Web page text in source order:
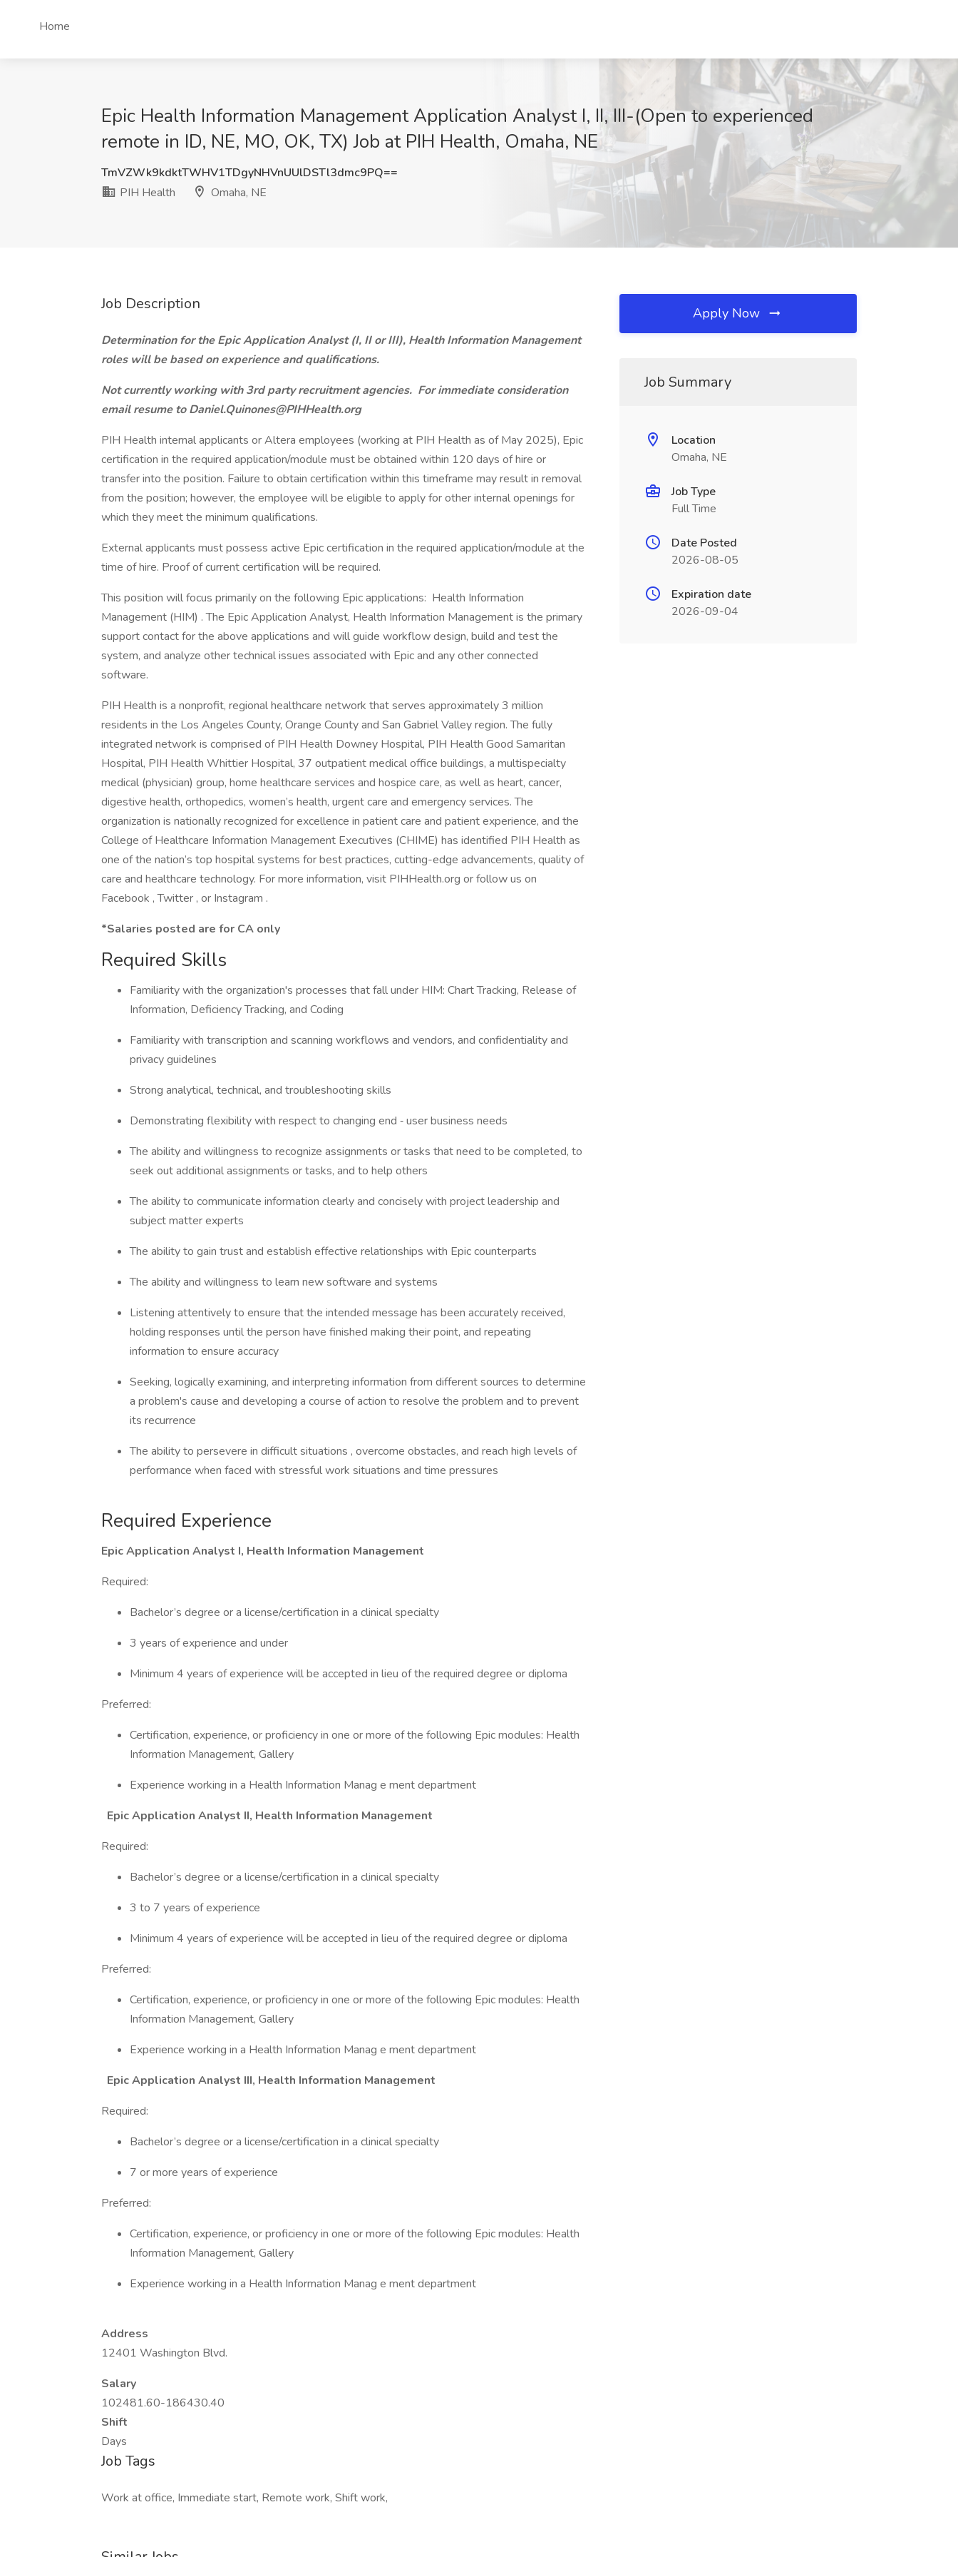
Home
Epic Health Information Management Application Analyst I, II, III-(Open to experienced
remote in ID, NE, MO, OK, TX) Job at PIH Health, Omaha, NE
TmVZWk9kdktTWHV1TDgyNHVnUUlDSTl3dmc9PQ==
PIH Health
Omaha, NE
Job Description
Determination for the Epic Application Analyst (I, II or III), Health Information Management
roles will be based on experience and qualifications.
Not currently working with 3rd party recruitment agencies. For immediate consideration
email resume to Daniel.Quinones@PIHHealth.org
PIH Health internal applicants or Altera employees (working at PIH Health as of May 2025), Epic
certification in the required application/module must be obtained within 120 days of hire or
transfer into the position. Failure to obtain certification within this timeframe may result in removal
from the position; however, the employee will be eligible to apply for other internal openings for
which they meet the minimum qualifications.
External applicants must possess active Epic certification in the required application/module at the
time of hire. Proof of current certification will be required.
This position will focus primarily on the following Epic applications: Health Information
Management (HIM) . The Epic Application Analyst, Health Information Management is the primary
support contact for the above applications and will guide workflow design, build and test the
system, and analyze other technical issues associated with Epic and any other connected
software.
PIH Health is a nonprofit, regional healthcare network that serves approximately 3 million
residents in the Los Angeles County, Orange County and San Gabriel Valley region. The fully
integrated network is comprised of PIH Health Downey Hospital, PIH Health Good Samaritan
Hospital, PIH Health Whittier Hospital, 37 outpatient medical office buildings, a multispecialty
medical (physician) group, home healthcare services and hospice care, as well as heart, cancer,
digestive health, orthopedics, women’s health, urgent care and emergency services. The
organization is nationally recognized for excellence in patient care and patient experience, and the
College of Healthcare Information Management Executives (CHIME) has identified PIH Health as
one of the nation’s top hospital systems for best practices, cutting-edge advancements, quality of
care and healthcare technology. For more information, visit PIHHealth.org or follow us on
Facebook , Twitter , or Instagram .
*Salaries posted are for CA only
Required Skills
Familiarity with the organization's processes that fall under HIM: Chart Tracking, Release of
Information, Deficiency Tracking, and Coding
Familiarity with transcription and scanning workflows and vendors, and confidentiality and
privacy guidelines
Strong analytical, technical, and troubleshooting skills
Demonstrating flexibility with respect to changing end ‐ user business needs
The ability and willingness to recognize assignments or tasks that need to be completed, to
seek out additional assignments or tasks, and to help others
The ability to communicate information clearly and concisely with project leadership and
subject matter experts
The ability to gain trust and establish effective relationships with Epic counterparts
The ability and willingness to learn new software and systems
Listening attentively to ensure that the intended message has been accurately received,
holding responses until the person have finished making their point, and repeating
information to ensure accuracy
Seeking, logically examining, and interpreting information from different sources to determine
a problem's cause and developing a course of action to resolve the problem and to prevent
its recurrence
The ability to persevere in difficult situations , overcome obstacles, and reach high levels of
performance when faced with stressful work situations and time pressures
Required Experience
Epic Application Analyst I, Health Information Management
Required:
Bachelor’s degree or a license/certification in a clinical specialty
3 years of experience and under
Minimum 4 years of experience will be accepted in lieu of the required degree or diploma
Preferred:
Certification, experience, or proficiency in one or more of the following Epic modules: Health
Information Management, Gallery
Experience working in a Health Information Manag e ment department
Epic Application Analyst II, Health Information Management
Required:
Bachelor’s degree or a license/certification in a clinical specialty
3 to 7 years of experience
Minimum 4 years of experience will be accepted in lieu of the required degree or diploma
Preferred:
Certification, experience, or proficiency in one or more of the following Epic modules: Health
Information Management, Gallery
Experience working in a Health Information Manag e ment department
Epic Application Analyst III, Health Information Management
Required:
Bachelor’s degree or a license/certification in a clinical specialty
7 or more years of experience
Preferred:
Certification, experience, or proficiency in one or more of the following Epic modules: Health
Information Management, Gallery
Experience working in a Health Information Manag e ment department
Address
12401 Washington Blvd.
Salary
102481.60-186430.40
Shift
Days
Job Tags
Work at office, Immediate start, Remote work, Shift work,
Apply Now
Job Summary
Location
Omaha, NE
Job Type
Full Time
Date Posted
2026-08-05
Expiration date
2026-09-04